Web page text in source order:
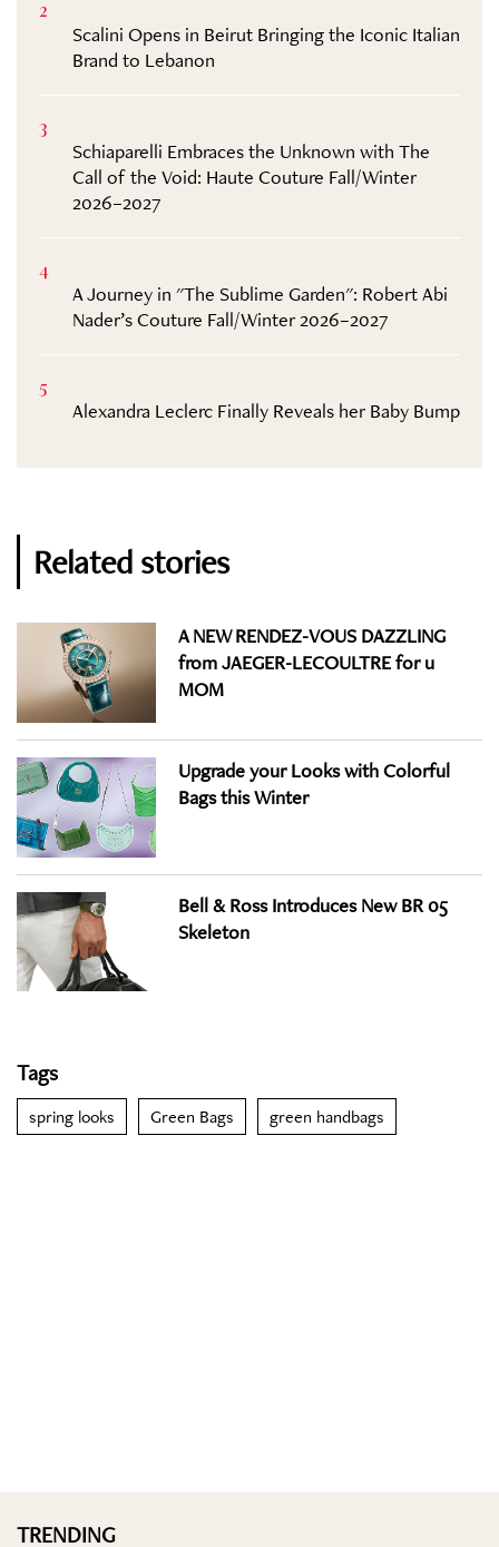
2
Scalini Opens in Beirut Bringing the Iconic Italian
Brand to Lebanon
3
Schiaparelli Embraces the Unknown with The
Call of the Void: Haute Couture Fall/Winter
2026–2027
4
A Journey in "The Sublime Garden": Robert Abi
Nader’s Couture Fall/Winter 2026–2027
5
Alexandra Leclerc Finally Reveals her Baby Bump
Related stories
A NEW RENDEZ-VOUS DAZZLING
from JAEGER-LECOULTRE for u
MOM
Upgrade your Looks with Colorful
Bags this Winter
Bell & Ross Introduces New BR 05
Skeleton
Tags
spring looks Green Bags green handbags
TRENDING